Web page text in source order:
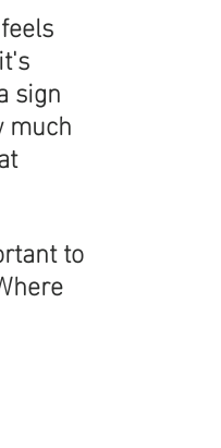
sign
much
to